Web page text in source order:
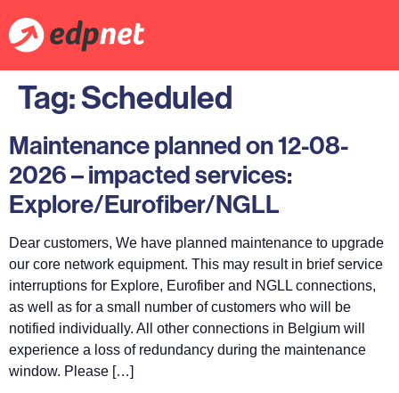
Tag:Scheduled
Maintenance planned on 12-08-
2026 – impacted services:
Explore/Eurofiber/NGLL
Dear customers, We have planned maintenance to upgrade
our core network equipment. This may result in brief service
interruptions for Explore, Eurofiber and NGLL connections,
as well as for a small number of customers who will be
notified individually. All other connections in Belgium will
experience a loss of redundancy during the maintenance
window. Please […]